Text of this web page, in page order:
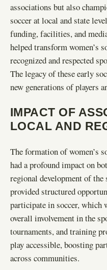
associations but also
soccer at local and state
funding, facilities, and
helped transform women’s
recognized and respected
The legacy of these early
new generations of players
IMPACT OF
LOCAL AND
The formation of women’s
had a profound impact on
regional development of the
provided structured
participate in soccer, which
overall involvement in the
tournaments, and training
play accessible, boosting
across communities.